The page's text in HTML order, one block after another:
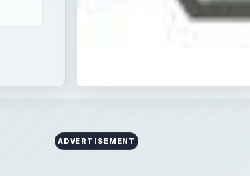
ADVERTISEMENT